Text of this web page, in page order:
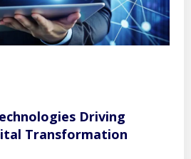
Driving
Transformation